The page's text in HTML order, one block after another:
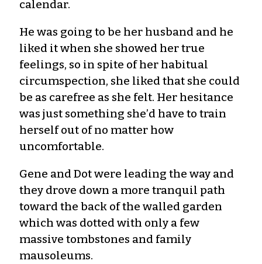
calendar.
He was going to be her husband and he
liked it when she showed her true
feelings, so in spite of her habitual
circumspection, she liked that she could
be as carefree as she felt. Her hesitance
was just something she’d have to train
herself out of no matter how
uncomfortable.
Gene and Dot were leading the way and
they drove down a more tranquil path
toward the back of the walled garden
which was dotted with only a few
massive tombstones and family
mausoleums.